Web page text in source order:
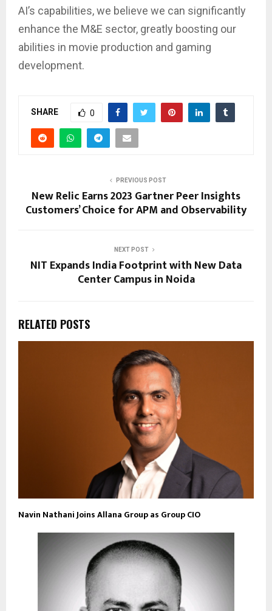
AI’s capabilities, we believe we can significantly
enhance the M&E sector, greatly boosting our
abilities in movie production and gaming
development.
SHARE 0
PREVIOUS POST
New Relic Earns 2023 Gartner Peer Insights
Customers’ Choice for APM and Observability
NEXT POST
NIT Expands India Footprint with New Data
Center Campus in Noida
RELATED POSTS
Navin Nathani Joins Allana Group as Group CIO